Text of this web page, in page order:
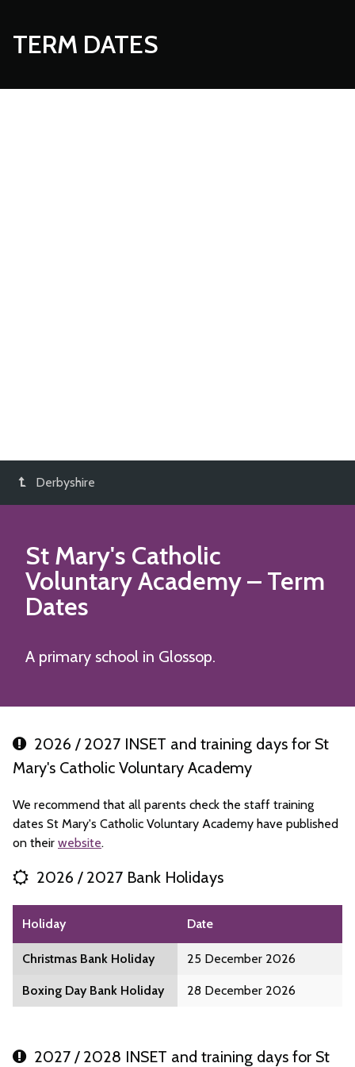
TERM DATES
Derbyshire
St Mary's Catholic
Voluntary Academy– Term
Dates
A primary school in Glossop.
2026 / 2027 INSET and training days for St
Mary's Catholic Voluntary Academy
We recommend that all parents check the staff training
dates St Mary's Catholic Voluntary Academy have published
on their website.
2026 / 2027 Bank Holidays
Holiday Date
Christmas Bank Holiday 25 December 2026
Boxing Day Bank Holiday 28 December 2026
2027 / 2028 INSET and training days for St